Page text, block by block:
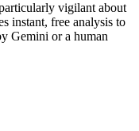
vigilant about
instant, free analysis to
Gemini or a human